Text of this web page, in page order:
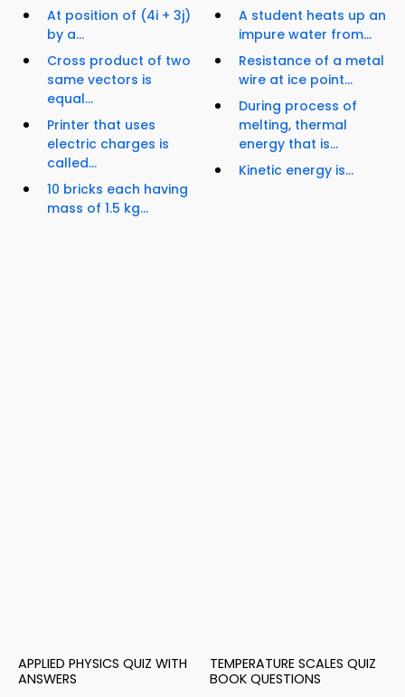
At position of (4i + 3j)
by a...
Cross product of two
same vectors is
equal...
Printer that uses
electric charges is
called...
10 bricks each having
mass of 1.5 kg...
A student heats up an
impure water from...
Resistance of a metal
wire at ice point...
During process of
melting, thermal
energy that is...
Kinetic energy is...
APPLIED PHYSICS QUIZ WITH
ANSWERS
TEMPERATURE SCALES QUIZ
BOOK QUESTIONS